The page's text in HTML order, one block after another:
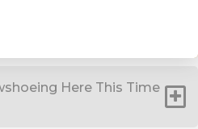
Here This Time